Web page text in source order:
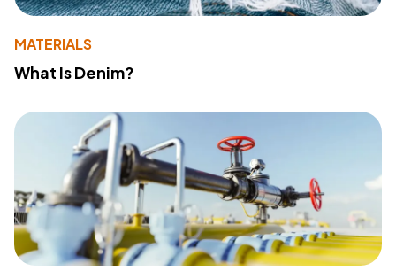
MATERIALS
What Is Denim?